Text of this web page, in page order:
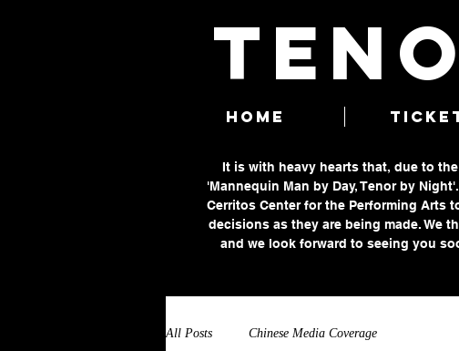
HOME
It is with heavy hearts that, due to
'Mannequin Man by Day, Tenor by
Cerritos Center for the Performing Arts
decisions as they are being made. We
and we look forward to seeing you
All Posts Chinese Media Coverage